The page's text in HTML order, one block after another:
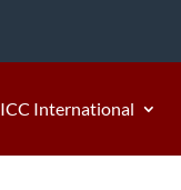
ICC International